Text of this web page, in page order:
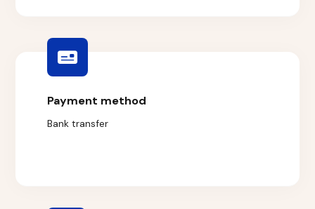
Payment method
Bank transfer